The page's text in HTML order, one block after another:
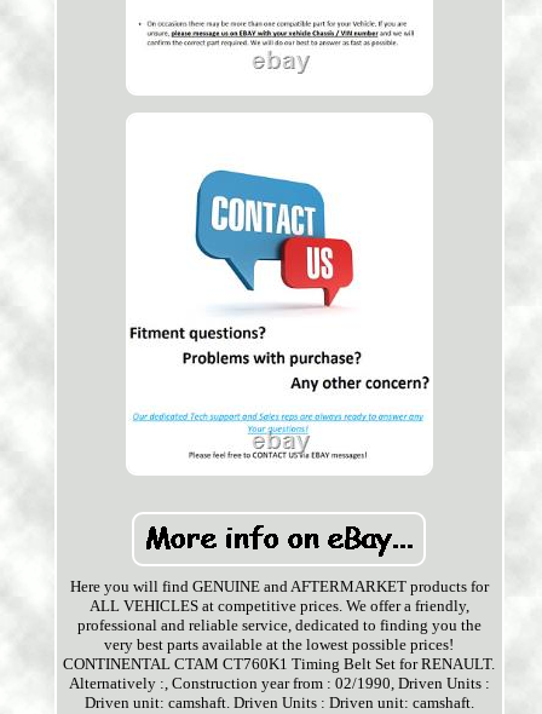
Here you will find GENUINE and AFTERMARKET products for
ALL VEHICLES at competitive prices. We offer a friendly,
professional and reliable service, dedicated to finding you the
very best parts available at the lowest possible prices!
CONTINENTAL CTAM CT760K1 Timing Belt Set for RENAULT.
Alternatively :, Construction year from : 02/1990, Driven Units :
Driven unit: camshaft. Driven Units : Driven unit: camshaft.